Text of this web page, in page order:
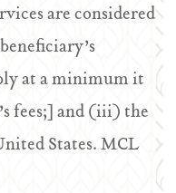
are considered
at a minimum it
fees;] and (iii) the
States. MCL